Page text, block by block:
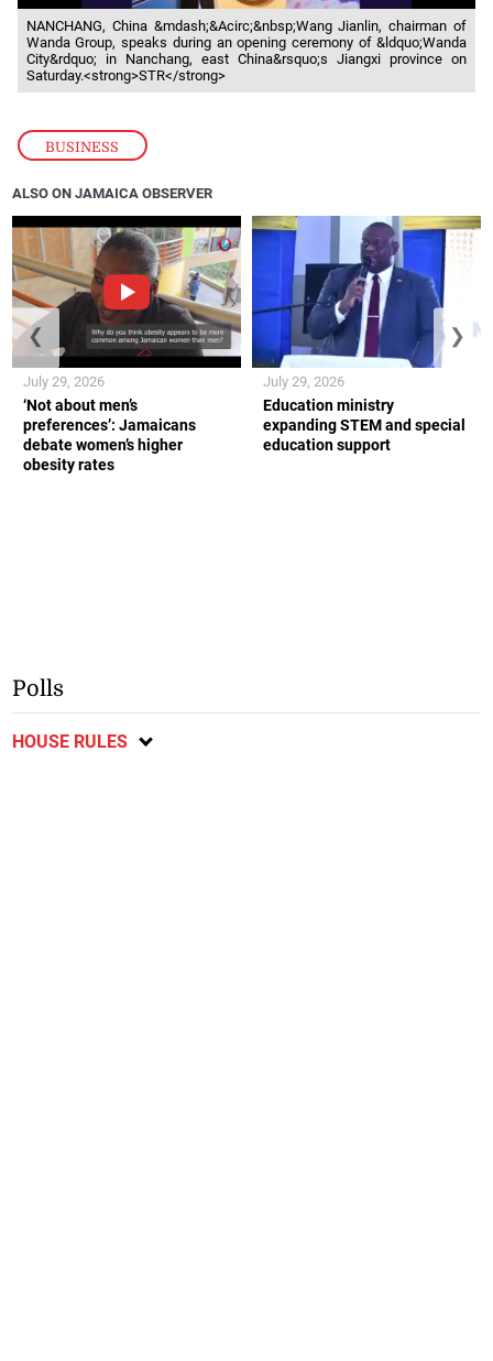
BUSINESS
NANCHANG, China &mdash;&Acirc;&nbsp;Wang Jianlin, chairman of
Wanda Group, speaks during an opening ceremony of &ldquo;Wanda
City&rdquo; in Nanchang, east China&rsquo;s Jiangxi province on
Saturday.<strong>STR</strong>
ALSO ON JAMAICA OBSERVER
‘Not about men’s
preferences’: Jamaicans
debate women’s higher
obesity rates
July 29, 2026
Education ministry
expanding STEM and special
education support
July 29, 2026
❮ ❯
Polls
HOUSE RULES